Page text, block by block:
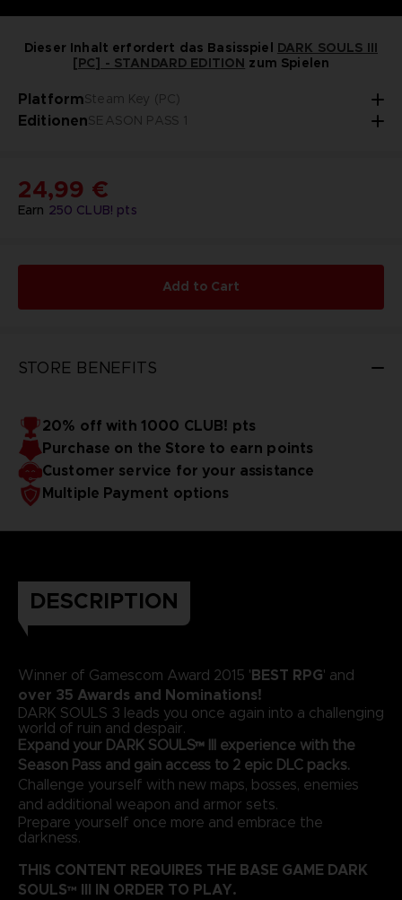
Dieser Inhalt erfordert das Basisspiel DARK SOULS III
[PC] - STANDARD EDITION zum Spielen
PlatformSteam Key (PC)
EditionenSEASON PASS 1
Earn 250 CLUB! pts
24,99 €
Add to Cart
STORE BENEFITS
20% off with 1000 CLUB! pts
Purchase on the Store to earn points
Customer service for your assistance
Multiple Payment options
DESCRIPTION
Winner of Gamescom Award 2015 'BEST RPG' and
over 35 Awards and Nominations!
DARK SOULS 3 leads you once again into a challenging
world of ruin and despair.
Expand your DARK SOULS™ III experience with the
Season Pass and gain access to 2 epic DLC packs.
Challenge yourself with new maps, bosses, enemies
and additional weapon and armor sets.
Prepare yourself once more and embrace the
darkness.
THIS CONTENT REQUIRES THE BASE GAME DARK
SOULS™ III IN ORDER TO PLAY.